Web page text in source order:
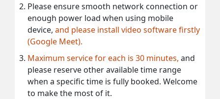
Please ensure smooth network connection or
enough power load when using mobile
device, and please install video software firstly
(Google Meet).
Maximum service for each is 30 minutes, and
please reserve other available time range
when a specific time is fully booked. Welcome
to make the most of it.